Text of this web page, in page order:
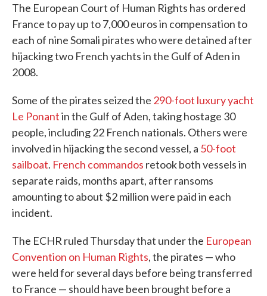
The European Court of Human Rights has ordered
France to pay up to 7,000 euros in compensation to
each of nine Somali pirates who were detained after
hijacking two French yachts in the Gulf of Aden in
2008.
Some of the pirates seized the 290-foot luxury yacht
Le Ponantin the Gulf of Aden, taking hostage 30
people, including 22 French nationals. Others were
involved in hijacking the second vessel, a 50-foot
sailboat. French commandos retook both vessels in
separate raids, months apart, after ransoms
amounting to about $2 million were paid in each
incident.
The ECHR ruled Thursday that under the European
Convention on Human Rights, the pirates — who
were held for several days before being transferred
to France — should have been brought before a